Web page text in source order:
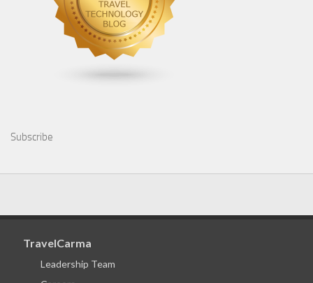
Subscribe
TravelCarma
Leadership Team